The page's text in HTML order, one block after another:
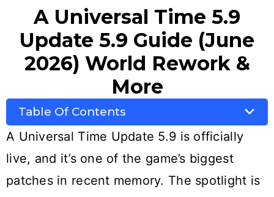
A Universal Time 5.9
Update 5.9 Guide (June
2026) World Rework &
More
Table Of Contents
A Universal Time Update 5.9 is officially
live, and it’s one of the game’s biggest
patches in recent memory. The spotlight is